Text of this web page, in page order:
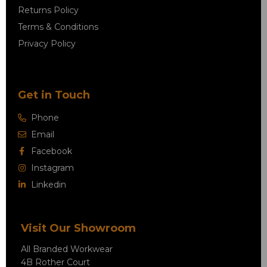
Returns Policy
Terms & Conditions
Privacy Policy
Get in Touch
Phone
Email
Facebook
Instagram
Linkedin
Visit Our Showroom
All Branded Workwear
4B Rother Court